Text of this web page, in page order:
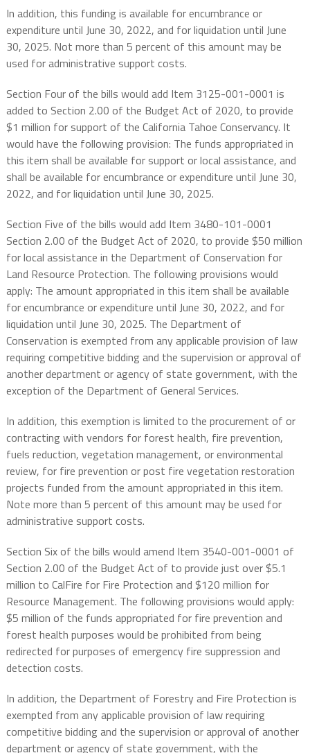
In addition, this funding is available for encumbrance or
expenditure until June 30, 2022, and for liquidation until June
30, 2025. Not more than 5 percent of this amount may be
used for administrative support costs.
Section Four of the bills would add Item 3125-001-0001 is
added to Section 2.00 of the Budget Act of 2020, to provide
$1 million for support of the California Tahoe Conservancy. It
would have the following provision: The funds appropriated in
this item shall be available for support or local assistance, and
shall be available for encumbrance or expenditure until June 30,
2022, and for liquidation until June 30, 2025.
Section Five of the bills would add Item 3480-101-0001
Section 2.00 of the Budget Act of 2020, to provide $50 million
for local assistance in the Department of Conservation for
Land Resource Protection. The following provisions would
apply: The amount appropriated in this item shall be available
for encumbrance or expenditure until June 30, 2022, and for
liquidation until June 30, 2025. The Department of
Conservation is exempted from any applicable provision of law
requiring competitive bidding and the supervision or approval of
another department or agency of state government, with the
exception of the Department of General Services.
In addition, this exemption is limited to the procurement of or
contracting with vendors for forest health, fire prevention,
fuels reduction, vegetation management, or environmental
review, for fire prevention or post fire vegetation restoration
projects funded from the amount appropriated in this item.
Note more than 5 percent of this amount may be used for
administrative support costs.
Section Six of the bills would amend Item 3540-001-0001 of
Section 2.00 of the Budget Act of to provide just over $5.1
million to CalFire for Fire Protection and $120 million for
Resource Management. The following provisions would apply:
$5 million of the funds appropriated for fire prevention and
forest health purposes would be prohibited from being
redirected for purposes of emergency fire suppression and
detection costs.
In addition, the Department of Forestry and Fire Protection is
exempted from any applicable provision of law requiring
competitive bidding and the supervision or approval of another
department or agency of state government, with the